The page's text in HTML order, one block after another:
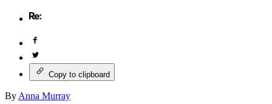
Copy to clipboard
By Anna Murray